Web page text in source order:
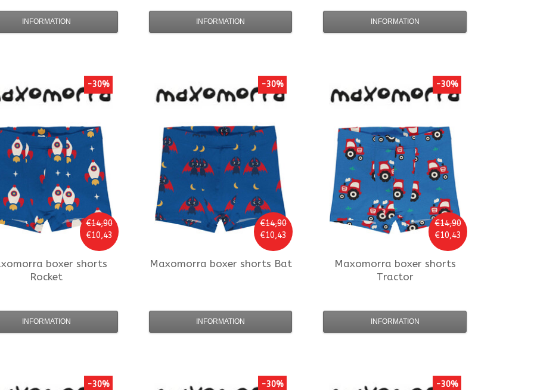
INFORMATION INFORMATION INFORMATION
€14,90
€10,43
-30%
boxer shorts
Rocket
INFORMATION
€14,90
€10,43
-30%
Maxomorra boxer shorts Bat
INFORMATION
€14,90
€10,43
-30%
Maxomorra boxer shorts
Tractor
INFORMATION
-30% -30% -30%